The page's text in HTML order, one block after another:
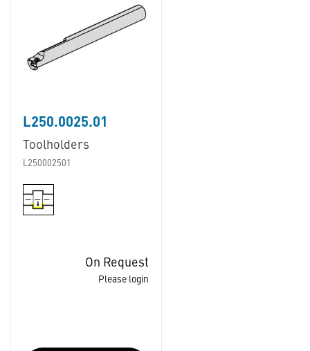
L250.0025.01
Toolholders
L250002501
On Request
Please login